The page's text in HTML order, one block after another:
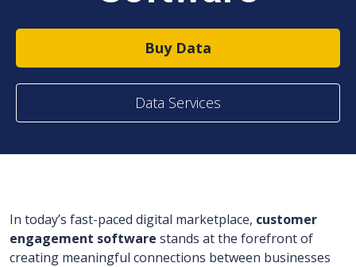
Buy Data
Data Services
In today’s fast-paced digital marketplace, customer
engagement software stands at the forefront of
creating meaningful connections between businesses